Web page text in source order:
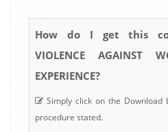
How do I get this
VIOLENCE AGAINST
EXPERIENCE?
Simply click on the
procedure stated.